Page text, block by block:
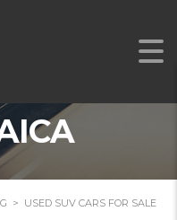
FOR
> USED SUV CARS FOR SALE